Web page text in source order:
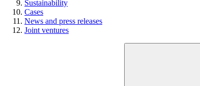
Sustainability
Cases
News and press releases
Joint ventures